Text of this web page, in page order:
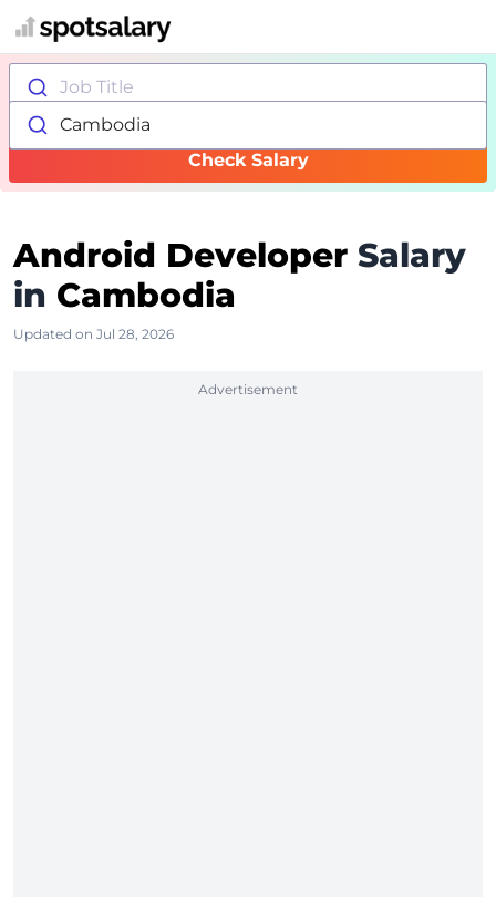
Job Title
Cambodia
Check Salary
Android Developer Salary
in Cambodia
Updated on Jul 28, 2026
Advertisement